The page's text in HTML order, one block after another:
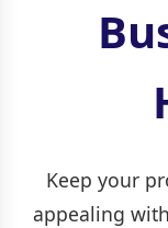
Keep your
appealing